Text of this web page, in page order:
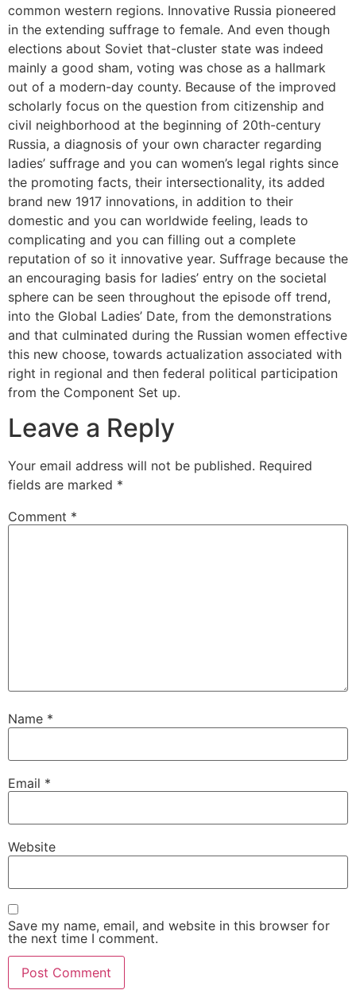
common western regions. Innovative Russia pioneered
in the extending suffrage to female. And even though
elections about Soviet that-cluster state was indeed
mainly a good sham, voting was chose as a hallmark
out of a modern-day county. Because of the improved
scholarly focus on the question from citizenship and
civil neighborhood at the beginning of 20th-century
Russia, a diagnosis of your own character regarding
ladies’ suffrage and you can women’s legal rights since
the promoting facts, their intersectionality, its added
brand new 1917 innovations, in addition to their
domestic and you can worldwide feeling, leads to
complicating and you can filling out a complete
reputation of so it innovative year. Suffrage because the
an encouraging basis for ladies’ entry on the societal
sphere can be seen throughout the episode off trend,
into the Global Ladies’ Date, from the demonstrations
and that culminated during the Russian women effective
this new choose, towards actualization associated with
right in regional and then federal political participation
from the Component Set up.
Leave a Reply
Your email address will not be published. Required
fields are marked *
Comment *
Name *
Email *
Website
Save my name, email, and website in this browser for
the next time I comment.